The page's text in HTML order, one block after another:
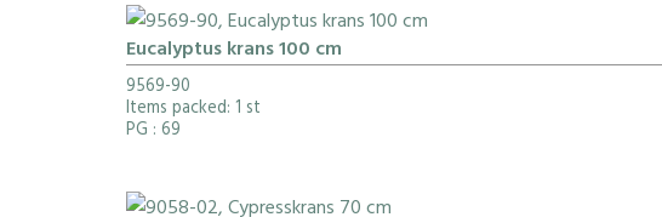
Eucalyptus krans 100 cm
9569-90
Items packed: 1 st
PG : 69